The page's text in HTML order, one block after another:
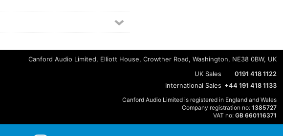
Canford Audio Limited, Elliott House, Crowther Road, Washington, NE38 0BW, UK
UK Sales
0191 418 1122
International Sales +44 191 418 1133
Canford Audio Limited is registered in England and Wales
Company registration no: 1385727
VAT no: GB 660116371